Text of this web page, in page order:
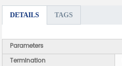
DETAILS TAGS
Parameters
Termination